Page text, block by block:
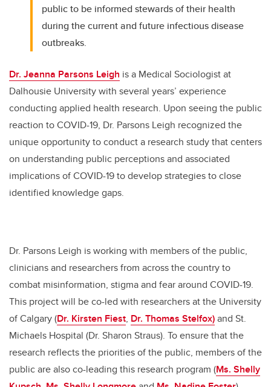
public to be informed stewards of their health
during the current and future infectious disease
outbreaks.
Dr. Jeanna Parsons Leigh is a Medical Sociologist at
Dalhousie University with several years’ experience
conducting applied health research. Upon seeing the public
reaction to COVID-19, Dr. Parsons Leigh recognized the
unique opportunity to conduct a research study that centers
on understanding public perceptions and associated
implications of COVID-19 to develop strategies to close
identified knowledge gaps.
Dr. Parsons Leigh is working with members of the public,
clinicians and researchers from across the country to
combat misinformation, stigma and fear around COVID-19.
This project will be co-led with researchers at the University
of Calgary (Dr. Kirsten Fiest, Dr. Thomas Stelfox)and St.
Michaels Hospital (Dr. Sharon Straus). To ensure that the
research reflects the priorities of the public, members of the
public are also co-leading this research program (Ms. Shelly